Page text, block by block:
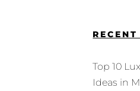
Top 10
Ideas in